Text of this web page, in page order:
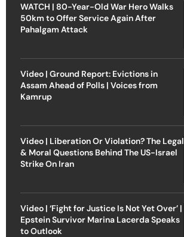
WATCH | 80-Year-Old War Hero Walks
50km to Offer Service Again After
Pahalgam Attack
Video | Ground Report: Evictions in
Assam Ahead of Polls | Voices from
Kamrup
Video | Liberation Or Violation? The Legal
& Moral Questions Behind The US-Israel
Strike On Iran
Video | ‘Fight for Justice Is Not Yet Over’ |
Epstein Survivor Marina Lacerda Speaks
to Outlook